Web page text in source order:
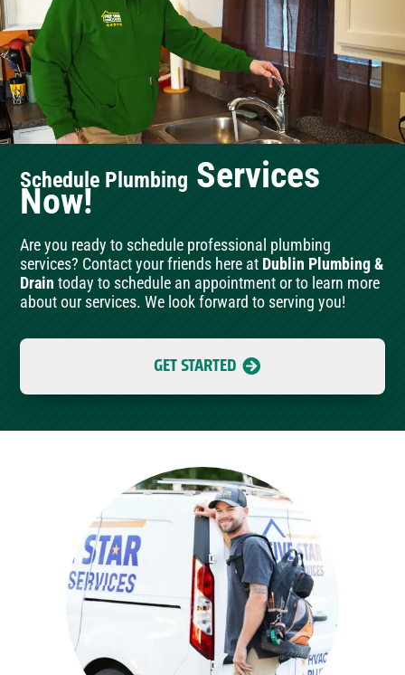
Schedule Plumbing Services
Now!
Are you ready to schedule professional plumbing
services? Contact your friends here at Dublin Plumbing &
Drain today to schedule an appointment or to learn more
about our services. We look forward to serving you!
GET STARTED